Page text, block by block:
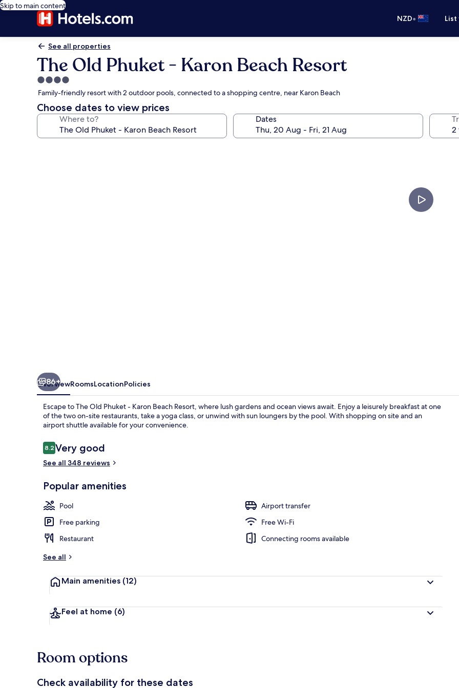
Skip to main content
NZD•
See all properties
The Old Phuket - Karon Beach Resort
4.0
star
property
Family-friendly resort with 2 outdoor pools, connected to a shopping centre, near Karon Beach
Choose dates to view prices
Where to? Dates
86+
OverviewRoomsLocationPolicies
Escape to The Old Phuket - Karon Beach Resort, where lush gardens and ocean views await. Enjoy a leisurely breakfast at one
of the two on-site restaurants, take a yoga class, or unwind with sun loungers by the pool. With shopping on site and an
airport shuttle available for your convenience.
Reviews
8.28.2 out of 10
Very good
See all 348 reviews
Popular amenities
Pool
Airport transfer
Free parking
Free Wi-Fi
Restaurant
Connecting rooms available
See all
Main amenities (12)
Feel at home (6)
Room options
Check availability for these dates